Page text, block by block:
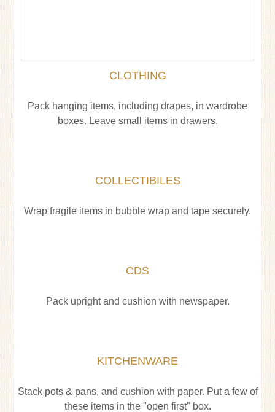
CLOTHING
Pack hanging items, including drapes, in wardrobe
boxes. Leave small items in drawers.
COLLECTIBILES
Wrap fragile items in bubble wrap and tape securely.
CDS
Pack upright and cushion with newspaper.
KITCHENWARE
Stack pots & pans, and cushion with paper. Put a few of
these items in the "open first" box.